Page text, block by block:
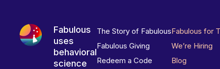
Fabulous
uses
behavioral
science
The Story of Fabulous
Fabulous Giving
Redeem a Code
Fabulous for
We’re Hiring
Blog